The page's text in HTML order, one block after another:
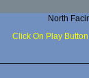
North
Click On Play